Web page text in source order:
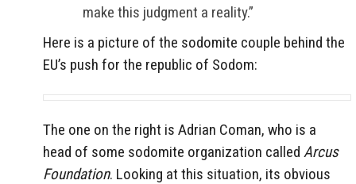
make this judgment a reality.”
Here is a picture of the sodomite couple behind the
EU’s push for the republic of Sodom:
The one on the right is Adrian Coman, who is a
head of some sodomite organization called Arcus
Foundation. Looking at this situation, its obvious